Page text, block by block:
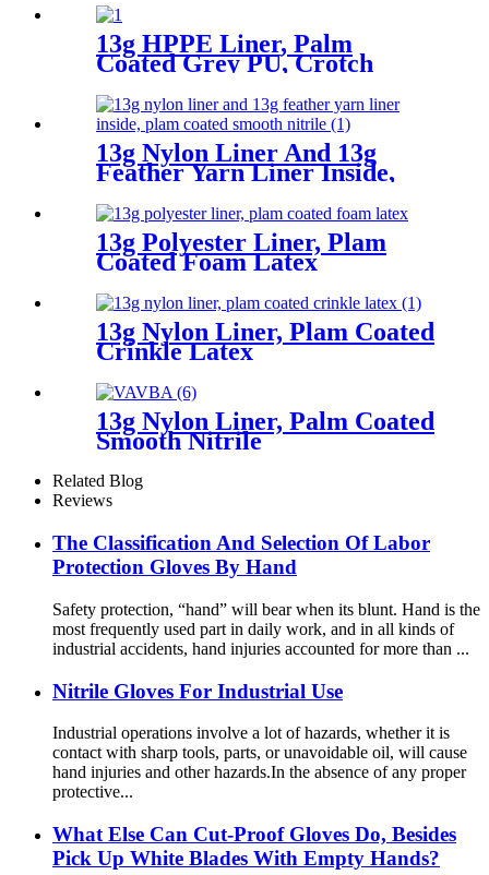
13g HPPE Liner, Palm
Coated Grey PU, Crotch
Reinforcement
13g Nylon Liner And 13g
Feather Yarn Liner Inside,
Plam Coated Smooth Nitrile
13g Polyester Liner, Plam
Coated Foam Latex
13g Nylon Liner, Plam Coated
Crinkle Latex
13g Nylon Liner, Palm Coated
Smooth Nitrile
Related Blog
Reviews
The Classification And Selection Of Labor
Protection Gloves By Hand
Safety protection, “hand” will bear when its blunt. Hand is the
most frequently used part in daily work, and in all kinds of
industrial accidents, hand injuries accounted for more than ...
Nitrile Gloves For Industrial Use
Industrial operations involve a lot of hazards, whether it is
contact with sharp tools, parts, or unavoidable oil, will cause
hand injuries and other hazards.In the absence of any proper
protective...
What Else Can Cut-Proof Gloves Do, Besides
Pick Up White Blades With Empty Hands?